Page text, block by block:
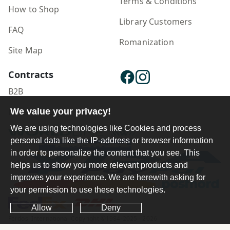
How to Shop
FAQ
Site Map
Library Customers
Romanization
Contracts
B2B
Publisher Login
We value your privacy!
We are using technologies like Cookies and process
personal data like the IP-address or browser information
in order to personalize the content that you see. This
helps us to show you more relevant products and
improves your experience. We are herewith asking for
your permission to use these technologies.
Allow Deny